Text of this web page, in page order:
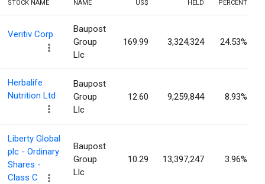
STOCK NAME
NAME
US$
HELD
PERCENT
Veritiv Corp
Baupost
Group
Llc
169.99 3,324,324 24.53%
Herbalife
Nutrition Ltd
Baupost
Group
Llc
12.60 9,259,844 8.93%
Liberty Global
plc - Ordinary
Shares -
Class C
Baupost
Group
Llc
10.29 13,397,247 3.96%